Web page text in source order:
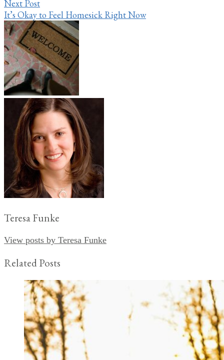
Next Post
It’s Okay to Feel Homesick Right Now
Teresa Funke
View posts by Teresa Funke
Related Posts